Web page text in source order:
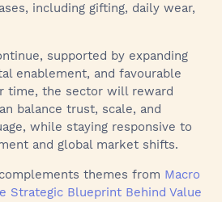
including gifting, daily wear,
supported by expanding
enablement, and favourable
time, the sector will reward
balance trust, scale, and
while staying responsive to
and global market shifts.
themes from Macro
Strategic Blueprint Behind Value